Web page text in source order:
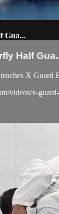
Gua...
Half
X
videos/x-